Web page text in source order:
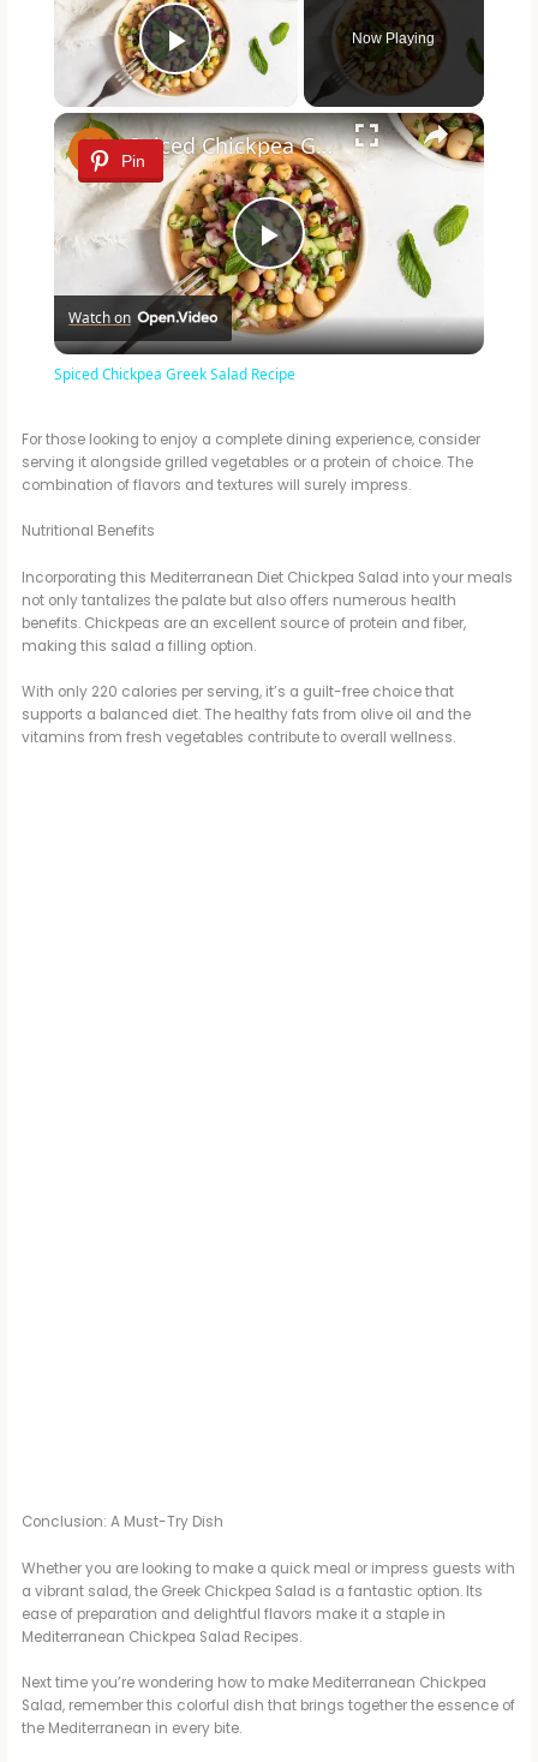
Play Video
Now Playing
×
Pin
P
l
y
i
d
Spiced Chickpea Greek Salad Recipe
Watch on
Spiced Chickpea Greek Salad Recipe
For those looking to enjoy a complete dining experience, consider
serving it alongside grilled vegetables or a protein of choice. The
combination of flavors and textures will surely impress.
Nutritional Benefits
Incorporating this Mediterranean Diet Chickpea Salad into your meals
not only tantalizes the palate but also offers numerous health
benefits. Chickpeas are an excellent source of protein and fiber,
making this salad a filling option.
With only 220 calories per serving, it’s a guilt-free choice that
supports a balanced diet. The healthy fats from olive oil and the
vitamins from fresh vegetables contribute to overall wellness.
Conclusion: A Must-Try Dish
Whether you are looking to make a quick meal or impress guests with
a vibrant salad, the Greek Chickpea Salad is a fantastic option. Its
ease of preparation and delightful flavors make it a staple in
Mediterranean Chickpea Salad Recipes.
Next time you’re wondering how to make Mediterranean Chickpea
Salad, remember this colorful dish that brings together the essence of
the Mediterranean in every bite.